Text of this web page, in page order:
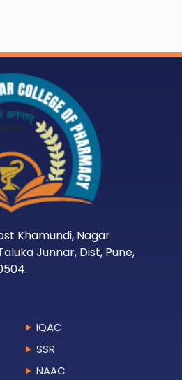
Khamundi, Nagar
Junnar, Dist, Pune,
IQAC
SSR
NAAC